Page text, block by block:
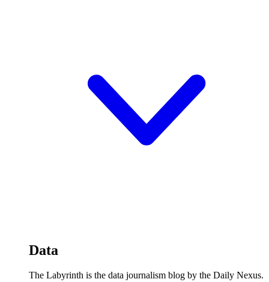
Data
The Labyrinth is the data journalism blog by the Daily Nexus.